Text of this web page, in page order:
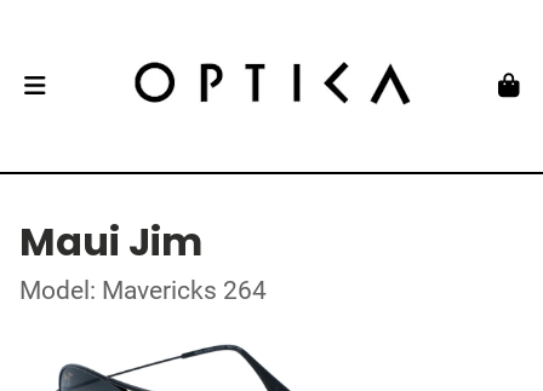
Maui Jim
Model: Mavericks 264